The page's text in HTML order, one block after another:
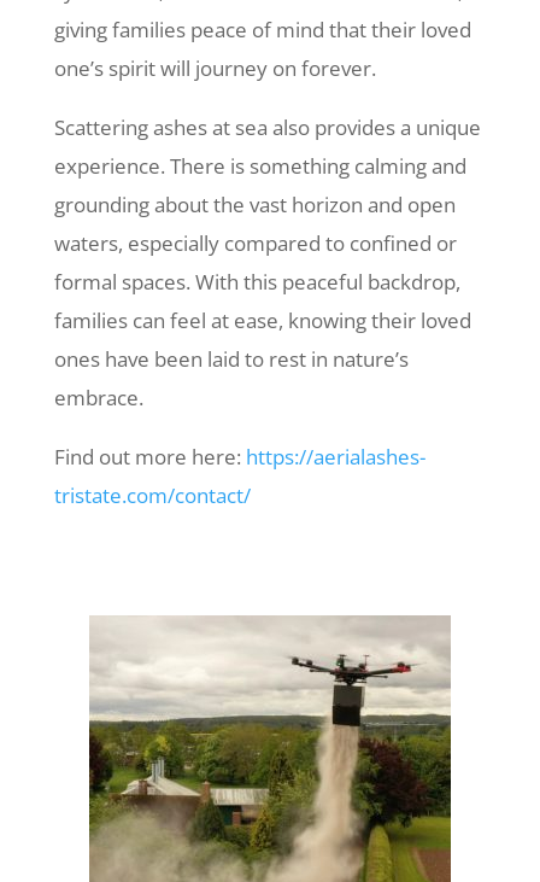
giving families peace of mind that their loved
one’s spirit will journey on forever.
Scattering ashes at sea also provides a unique
experience. There is something calming and
grounding about the vast horizon and open
waters, especially compared to confined or
formal spaces. With this peaceful backdrop,
families can feel at ease, knowing their loved
ones have been laid to rest in nature’s
embrace.
Find out more here: https://aerialashes-
tristate.com/contact/